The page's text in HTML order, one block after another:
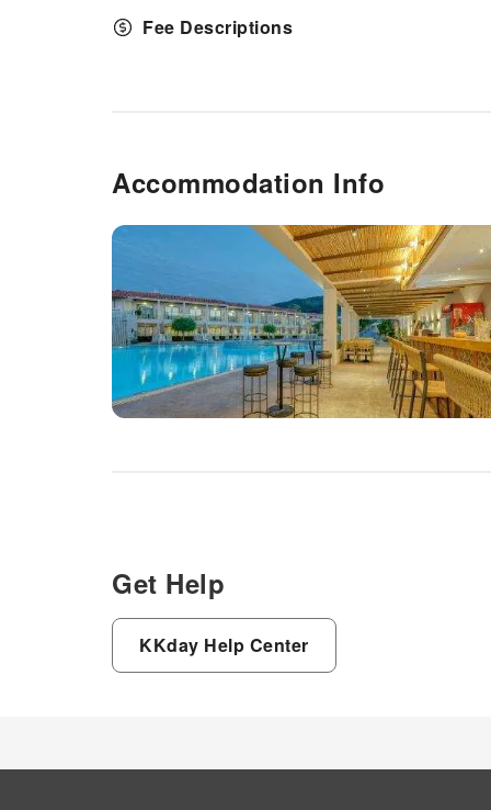
Fee Descriptions
Accommodation Info
Get Help
KKday Help Center